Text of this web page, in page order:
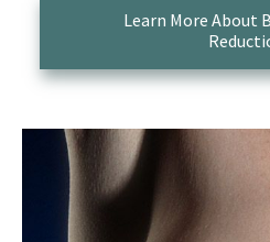
Learn More About